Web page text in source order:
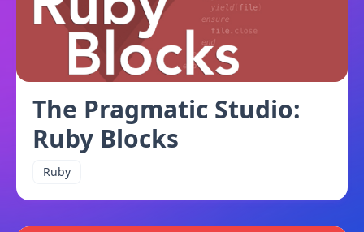
The Pragmatic Studio:
Ruby Blocks
Ruby